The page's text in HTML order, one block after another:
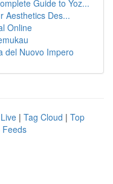
Guide to Yoz...
Aesthetics Des...
Online
del Nuovo Impero
Live | Tag Cloud | Top
Feeds